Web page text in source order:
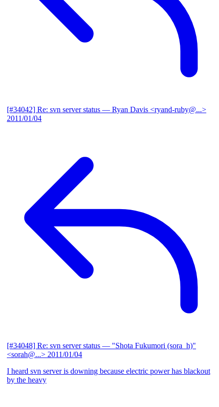
[#34042] Re: svn server status — Ryan Davis <ryand-ruby@...>
2011/01/04
[#34048] Re: svn server status — "Shota Fukumori (sora_h)"
<sorah@...> 2011/01/04
I heard svn server is downing because electric power has blackout
by the heavy